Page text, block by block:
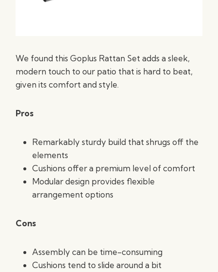
We found this Goplus Rattan Set adds a sleek,
modern touch to our patio that is hard to beat,
given its comfort and style.
Pros
Remarkably sturdy build that shrugs off the
elements
Cushions offer a premium level of comfort
Modular design provides flexible
arrangement options
Cons
Assembly can be time-consuming
Cushions tend to slide around a bit